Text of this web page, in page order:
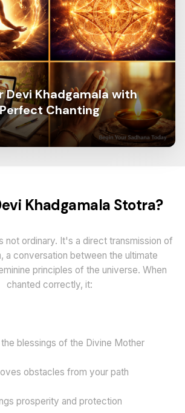
Devi Khadgamala with
Perfect Chanting
Khadgamala Stotra?
not ordinary. It's a direct transmission of
a conversation between the ultimate
principles of the universe. When
chanted correctly, it:
blessings of the Divine Mother
obstacles from your path
prosperity and protection